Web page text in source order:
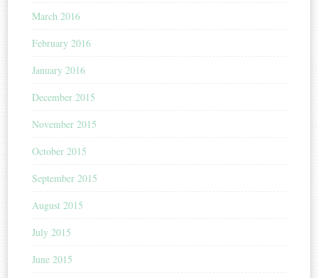
March 2016
February 2016
January 2016
December 2015
November 2015
October 2015
September 2015
August 2015
July 2015
June 2015